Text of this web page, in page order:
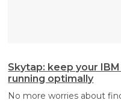
Skytap: keep your
running optimally
No more worries about